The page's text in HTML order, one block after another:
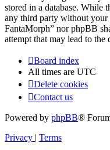
stored in a database. While
any third party without your
FantaMorph” nor phpBB
attempt that may lead to the
Board index
All times are UTC
Delete cookies
Contact us
Powered by phpBB®
Privacy | Terms